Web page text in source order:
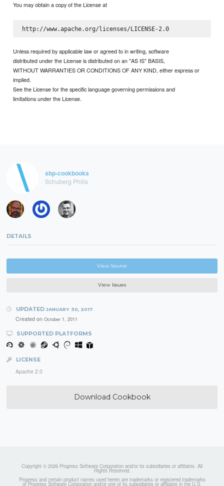
You may obtain a copy of the License at
http://www.apache.org/licenses/LICENSE-2.0
Unless required by applicable law or agreed to in writing, software
distributed under the License is distributed on an "AS IS" BASIS,
WITHOUT WARRANTIES OR CONDITIONS OF ANY KIND, either express or
implied.
See the License for the specific language governing permissions and
limitations under the License.
sbp-cookbooks
Schuberg Philis
DETAILS
View Source
View Issues
UPDATED JANUARY 30, 2017
Created on October 1, 2011
SUPPORTED PLATFORMS
LICENSE
Apache 2.0
Download Cookbook
Copyright © 2026 Progress Software Corporation and/or its subsidiaries or affiliates. All
Rights Reserved.
Progress and certain product names used herein are trademarks or registered trademarks
of Progress Software Corporation and/or one of its subsidiaries or affiliates in the U.S.